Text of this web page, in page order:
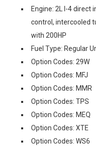
Engine: 2L I-4 direct
control, intercooled
with 200HP
Fuel Type: Regular
Option Codes: 29W
Option Codes: MFJ
Option Codes: MMR
Option Codes: TPS
Option Codes: MEQ
Option Codes: XTE
Option Codes: WS6